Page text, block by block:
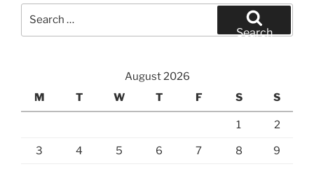
Search
August 2026
M
T W T F S S
1 2
3 4 5 6 7 8 9